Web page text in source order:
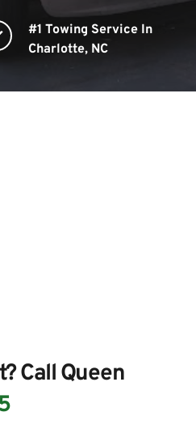
#1 Towing Service In
Charlotte, NC
Call Queen